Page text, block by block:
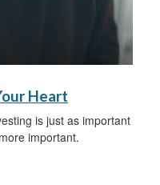
Heart
is just as important
important.